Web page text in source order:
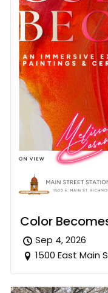
Color
Sep 4, 2026
1500 East Main